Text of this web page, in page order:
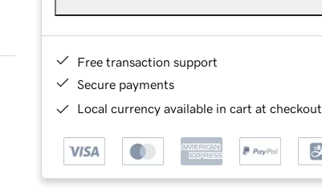
Free transaction support
Secure payments
Local currency available in cart at checkout